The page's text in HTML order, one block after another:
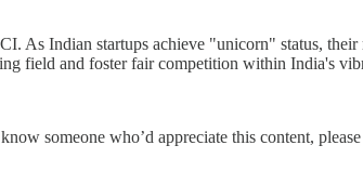
As Indian startups achieve "unicorn" status,
field and foster fair competition within India's
someone who’d appreciate this content, please